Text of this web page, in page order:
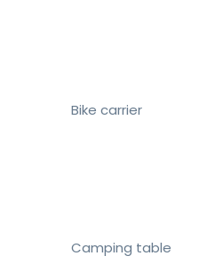
Bike carrier
Camping table